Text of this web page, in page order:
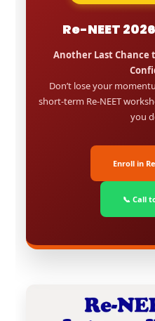
Re-NEET
Another Last Chance
Don’t lose your
short-term Re-NEET
you
Enroll in
📞 Call